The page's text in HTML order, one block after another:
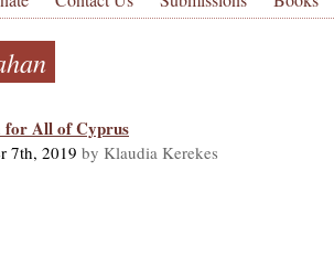
for All of Cyprus
7th, 2019 by Klaudia Kerekes